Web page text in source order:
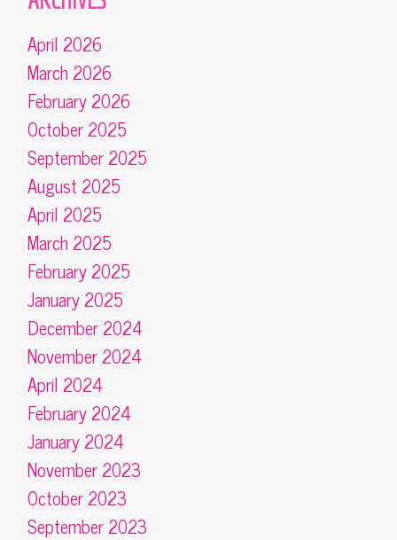
April 2026
March 2026
February 2026
October 2025
September 2025
August 2025
April 2025
March 2025
February 2025
January 2025
December 2024
November 2024
April 2024
February 2024
January 2024
November 2023
October 2023
September 2023